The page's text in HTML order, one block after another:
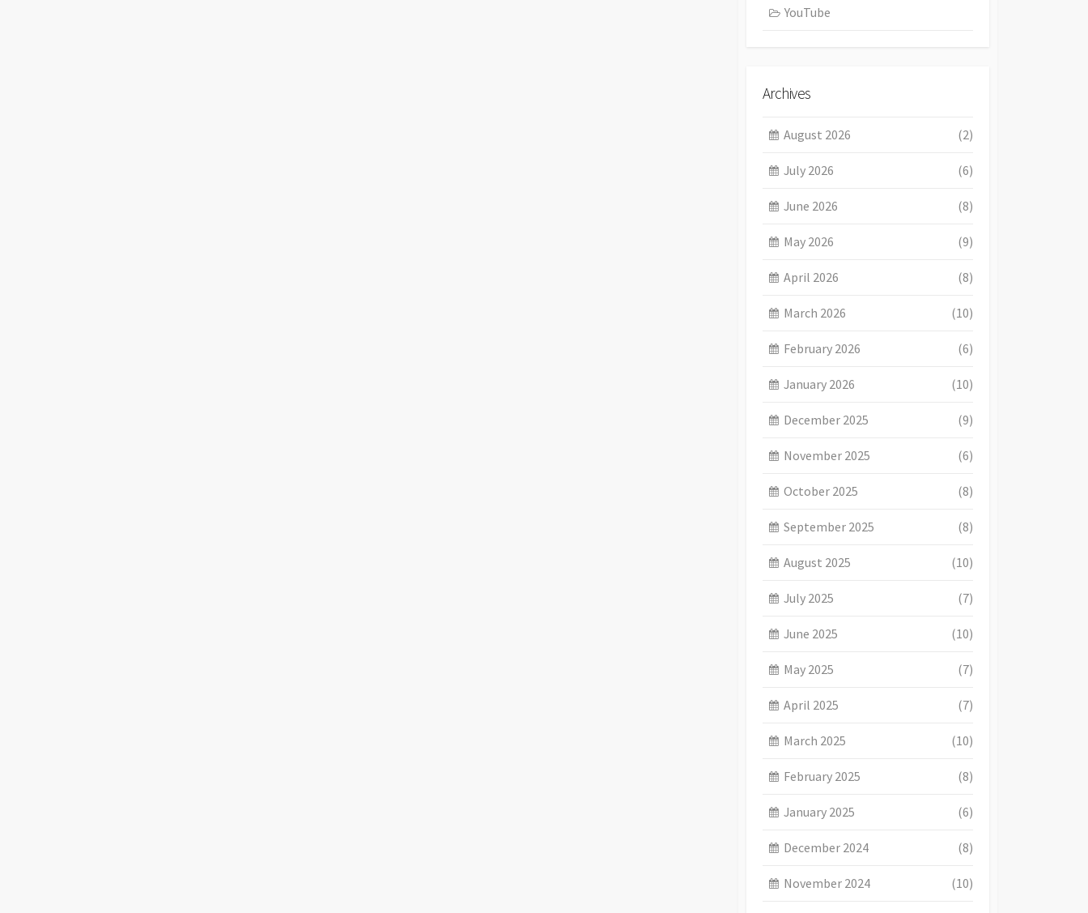
YouTube
Archives
August 2026 (2)
July 2026 (6)
June 2026 (8)
May 2026 (9)
April 2026 (8)
March 2026 (10)
February 2026 (6)
January 2026 (10)
December 2025 (9)
November 2025 (6)
October 2025 (8)
September 2025 (8)
August 2025 (10)
July 2025 (7)
June 2025 (10)
May 2025 (7)
April 2025 (7)
March 2025 (10)
February 2025 (8)
January 2025 (6)
December 2024 (8)
November 2024 (10)